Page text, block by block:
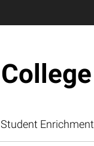
Student Enrichment